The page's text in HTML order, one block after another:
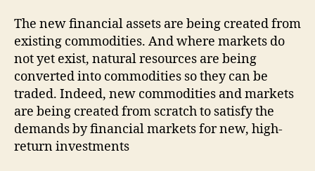
The new financial assets are being created from
existing commodities. And where markets do
not yet exist, natural resources are being
converted into commodities so they can be
traded. Indeed, new commodities and markets
are being created from scratch to satisfy the
demands by financial markets for new, high-
return investments